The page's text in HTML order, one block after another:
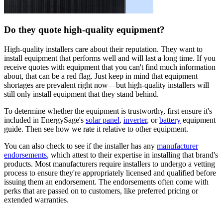
Do they quote high-quality equipment?
High-quality installers care about their reputation. They want to
install equipment that performs well and will last a long time. If you
receive quotes with equipment that you can't find much information
about, that can be a red flag. Just keep in mind that equipment
shortages are prevalent right now—but high-quality installers will
still only install equipment that they stand behind.
To determine whether the equipment is trustworthy, first ensure it's
included in EnergySage's solar panel, inverter, orbattery equipment
guide. Then see how we rate it relative to other equipment.
You can also check to see if the installer has any manufacturer
endorsements, which attest to their expertise in installing that brand's
products. Most manufacturers require installers to undergo a vetting
process to ensure they're appropriately licensed and qualified before
issuing them an endorsement. The endorsements often come with
perks that are passed on to customers, like preferred pricing or
extended warranties.